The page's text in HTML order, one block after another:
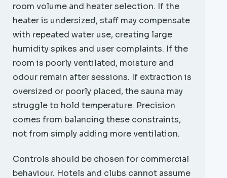
room volume and heater selection. If the
heater is undersized, staff may compensate
with repeated water use, creating large
humidity spikes and user complaints. If the
room is poorly ventilated, moisture and
odour remain after sessions. If extraction is
oversized or poorly placed, the sauna may
struggle to hold temperature. Precision
comes from balancing these constraints,
not from simply adding more ventilation.
Controls should be chosen for commercial
behaviour. Hotels and clubs cannot assume